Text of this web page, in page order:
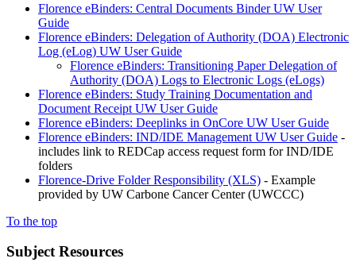
Florence eBinders: Central Documents Binder UW User
Guide
Florence eBinders: Delegation of Authority (DOA) Electronic
Log (eLog) UW User Guide
Florence eBinders: Transitioning Paper Delegation of
Authority (DOA) Logs to Electronic Logs (eLogs)
Florence eBinders: Study Training Documentation and
Document Receipt UW User Guide
Florence eBinders: Deeplinks in OnCore UW User Guide
Florence eBinders: IND/IDE Management UW User Guide -
includes link to REDCap access request form for IND/IDE
folders
Florence-Drive Folder Responsibility (XLS) - Example
provided by UW Carbone Cancer Center (UWCCC)
To the top
Subject Resources